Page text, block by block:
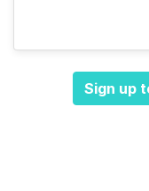
Sign up